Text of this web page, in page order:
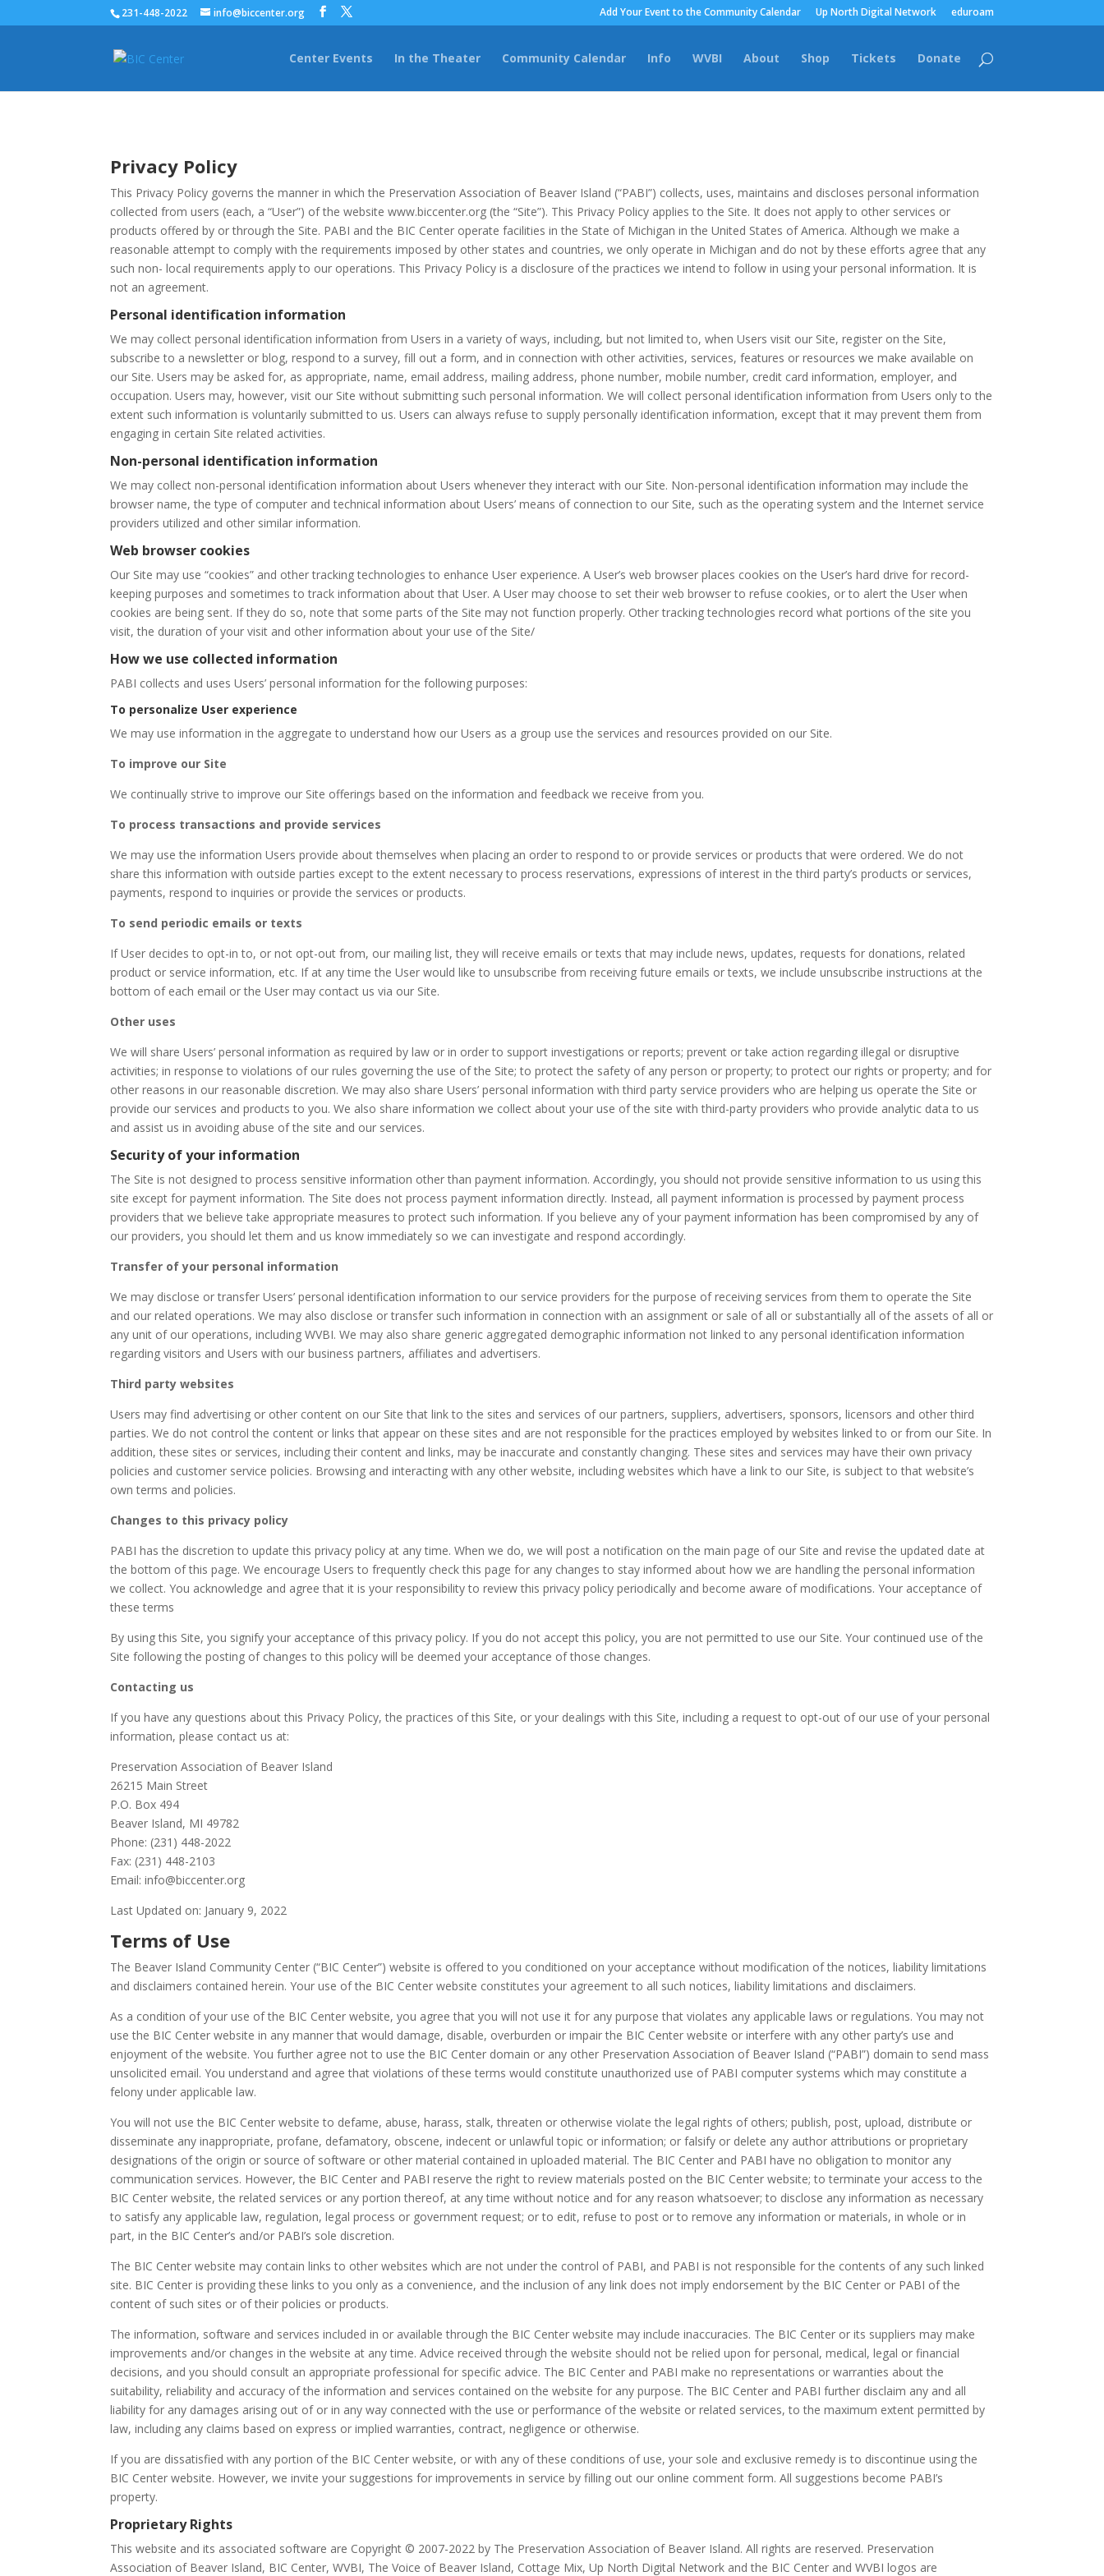
231-448-2022 info@biccenter.org Add Your Event to the Community Calendar Up North Digital Network eduroam
Center Events In the Theater Community Calendar Info WVBI About Shop Tickets Donate
Privacy Policy
This Privacy Policy governs the manner in which the Preservation Association of Beaver Island (“PABI”) collects, uses, maintains and discloses personal information
collected from users (each, a “User”) of the website www.biccenter.org (the “Site”). This Privacy Policy applies to the Site. It does not apply to other services or
products offered by or through the Site. PABI and the BIC Center operate facilities in the State of Michigan in the United States of America. Although we make a
reasonable attempt to comply with the requirements imposed by other states and countries, we only operate in Michigan and do not by these efforts agree that any
such non- local requirements apply to our operations. This Privacy Policy is a disclosure of the practices we intend to follow in using your personal information. It is
not an agreement.
Personal identification information
We may collect personal identification information from Users in a variety of ways, including, but not limited to, when Users visit our Site, register on the Site,
subscribe to a newsletter or blog, respond to a survey, fill out a form, and in connection with other activities, services, features or resources we make available on
our Site. Users may be asked for, as appropriate, name, email address, mailing address, phone number, mobile number, credit card information, employer, and
occupation. Users may, however, visit our Site without submitting such personal information. We will collect personal identification information from Users only to the
extent such information is voluntarily submitted to us. Users can always refuse to supply personally identification information, except that it may prevent them from
engaging in certain Site related activities.
Non-personal identification information
We may collect non-personal identification information about Users whenever they interact with our Site. Non-personal identification information may include the
browser name, the type of computer and technical information about Users’ means of connection to our Site, such as the operating system and the Internet service
providers utilized and other similar information.
Web browser cookies
Our Site may use “cookies” and other tracking technologies to enhance User experience. A User’s web browser places cookies on the User’s hard drive for record-
keeping purposes and sometimes to track information about that User. A User may choose to set their web browser to refuse cookies, or to alert the User when
cookies are being sent. If they do so, note that some parts of the Site may not function properly. Other tracking technologies record what portions of the site you
visit, the duration of your visit and other information about your use of the Site/
How we use collected information
PABI collects and uses Users’ personal information for the following purposes:
To personalize User experience
We may use information in the aggregate to understand how our Users as a group use the services and resources provided on our Site.
To improve our Site
We continually strive to improve our Site offerings based on the information and feedback we receive from you.
To process transactions and provide services
We may use the information Users provide about themselves when placing an order to respond to or provide services or products that were ordered. We do not
share this information with outside parties except to the extent necessary to process reservations, expressions of interest in the third party’s products or services,
payments, respond to inquiries or provide the services or products.
To send periodic emails or texts
If User decides to opt-in to, or not opt-out from, our mailing list, they will receive emails or texts that may include news, updates, requests for donations, related
product or service information, etc. If at any time the User would like to unsubscribe from receiving future emails or texts, we include unsubscribe instructions at the
bottom of each email or the User may contact us via our Site.
Other uses
We will share Users’ personal information as required by law or in order to support investigations or reports; prevent or take action regarding illegal or disruptive
activities; in response to violations of our rules governing the use of the Site; to protect the safety of any person or property; to protect our rights or property; and for
other reasons in our reasonable discretion. We may also share Users’ personal information with third party service providers who are helping us operate the Site or
provide our services and products to you. We also share information we collect about your use of the site with third-party providers who provide analytic data to us
and assist us in avoiding abuse of the site and our services.
Security of your information
The Site is not designed to process sensitive information other than payment information. Accordingly, you should not provide sensitive information to us using this
site except for payment information. The Site does not process payment information directly. Instead, all payment information is processed by payment process
providers that we believe take appropriate measures to protect such information. If you believe any of your payment information has been compromised by any of
our providers, you should let them and us know immediately so we can investigate and respond accordingly.
Transfer of your personal information
We may disclose or transfer Users’ personal identification information to our service providers for the purpose of receiving services from them to operate the Site
and our related operations. We may also disclose or transfer such information in connection with an assignment or sale of all or substantially all of the assets of all or
any unit of our operations, including WVBI. We may also share generic aggregated demographic information not linked to any personal identification information
regarding visitors and Users with our business partners, affiliates and advertisers.
Third party websites
Users may find advertising or other content on our Site that link to the sites and services of our partners, suppliers, advertisers, sponsors, licensors and other third
parties. We do not control the content or links that appear on these sites and are not responsible for the practices employed by websites linked to or from our Site. In
addition, these sites or services, including their content and links, may be inaccurate and constantly changing. These sites and services may have their own privacy
policies and customer service policies. Browsing and interacting with any other website, including websites which have a link to our Site, is subject to that website’s
own terms and policies.
Changes to this privacy policy
PABI has the discretion to update this privacy policy at any time. When we do, we will post a notification on the main page of our Site and revise the updated date at
the bottom of this page. We encourage Users to frequently check this page for any changes to stay informed about how we are handling the personal information
we collect. You acknowledge and agree that it is your responsibility to review this privacy policy periodically and become aware of modifications. Your acceptance of
these terms
By using this Site, you signify your acceptance of this privacy policy. If you do not accept this policy, you are not permitted to use our Site. Your continued use of the
Site following the posting of changes to this policy will be deemed your acceptance of those changes.
Contacting us
If you have any questions about this Privacy Policy, the practices of this Site, or your dealings with this Site, including a request to opt-out of our use of your personal
information, please contact us at:
Preservation Association of Beaver Island
26215 Main Street
P.O. Box 494
Beaver Island, MI 49782
Phone: (231) 448-2022
Fax: (231) 448-2103
Email: info@biccenter.org
Last Updated on: January 9, 2022
Terms of Use
The Beaver Island Community Center (“BIC Center”) website is offered to you conditioned on your acceptance without modification of the notices, liability limitations
and disclaimers contained herein. Your use of the BIC Center website constitutes your agreement to all such notices, liability limitations and disclaimers.
As a condition of your use of the BIC Center website, you agree that you will not use it for any purpose that violates any applicable laws or regulations. You may not
use the BIC Center website in any manner that would damage, disable, overburden or impair the BIC Center website or interfere with any other party’s use and
enjoyment of the website. You further agree not to use the BIC Center domain or any other Preservation Association of Beaver Island (“PABI”) domain to send mass
unsolicited email. You understand and agree that violations of these terms would constitute unauthorized use of PABI computer systems which may constitute a
felony under applicable law.
You will not use the BIC Center website to defame, abuse, harass, stalk, threaten or otherwise violate the legal rights of others; publish, post, upload, distribute or
disseminate any inappropriate, profane, defamatory, obscene, indecent or unlawful topic or information; or falsify or delete any author attributions or proprietary
designations of the origin or source of software or other material contained in uploaded material. The BIC Center and PABI have no obligation to monitor any
communication services. However, the BIC Center and PABI reserve the right to review materials posted on the BIC Center website; to terminate your access to the
BIC Center website, the related services or any portion thereof, at any time without notice and for any reason whatsoever; to disclose any information as necessary
to satisfy any applicable law, regulation, legal process or government request; or to edit, refuse to post or to remove any information or materials, in whole or in
part, in the BIC Center’s and/or PABI’s sole discretion.
The BIC Center website may contain links to other websites which are not under the control of PABI, and PABI is not responsible for the contents of any such linked
site. BIC Center is providing these links to you only as a convenience, and the inclusion of any link does not imply endorsement by the BIC Center or PABI of the
content of such sites or of their policies or products.
The information, software and services included in or available through the BIC Center website may include inaccuracies. The BIC Center or its suppliers may make
improvements and/or changes in the website at any time. Advice received through the website should not be relied upon for personal, medical, legal or financial
decisions, and you should consult an appropriate professional for specific advice. The BIC Center and PABI make no representations or warranties about the
suitability, reliability and accuracy of the information and services contained on the website for any purpose. The BIC Center and PABI further disclaim any and all
liability for any damages arising out of or in any way connected with the use or performance of the website or related services, to the maximum extent permitted by
law, including any claims based on express or implied warranties, contract, negligence or otherwise.
If you are dissatisfied with any portion of the BIC Center website, or with any of these conditions of use, your sole and exclusive remedy is to discontinue using the
BIC Center website. However, we invite your suggestions for improvements in service by filling out our online comment form. All suggestions become PABI’s
property.
Proprietary Rights
This website and its associated software are Copyright © 2007-2022 by The Preservation Association of Beaver Island. All rights are reserved. Preservation
Association of Beaver Island, BIC Center, WVBI, The Voice of Beaver Island, Cottage Mix, Up North Digital Network and the BIC Center and WVBI logos are